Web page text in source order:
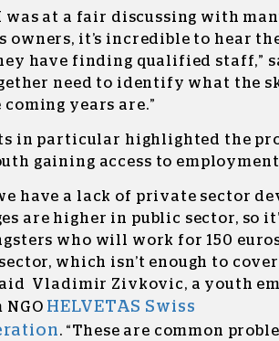
I was at a fair discussing with
owners, it’s incredible to hear
have finding qualified staff,”
need to identify what the
coming years are.”
in particular highlighted the
gaining access to
have a lack of private sector
are higher in public sector, so
who will work for 150
which isn’t enough to
Vladimir Zivkovic, a youth
HELVETAS Swiss
. “These are common